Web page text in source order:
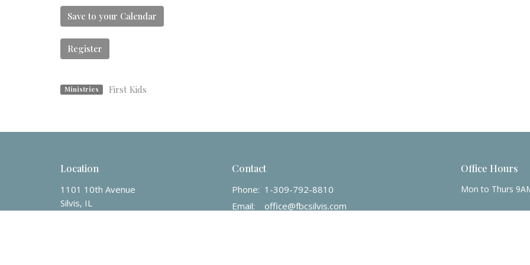
Save to your Calendar
Register
Ministries First Kids
Location
1101 10th Avenue
Silvis, IL
Contact
Phone: 1-309-792-8810
Email: office@fbcsilvis.com
Office Hours
Mon to Thurs